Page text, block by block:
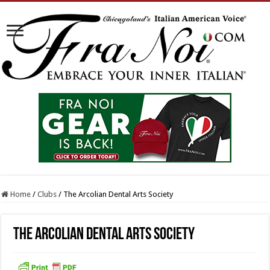
Home / Clubs / The Arcolian Dental Arts Society
The Arcolian Dental Arts Society